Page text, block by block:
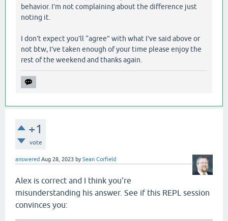
behavior. I’m not complaining about the difference just
noting it.
I don’t expect you’ll “agree” with what I’ve said above or
not btw, I’ve taken enough of your time please enjoy the
rest of the weekend and thanks again.
+1
vote
answered Aug 28, 2023 bySean Corfield
Alex is correct and I think you're
misunderstanding his answer. See if this REPL session
convinces you: